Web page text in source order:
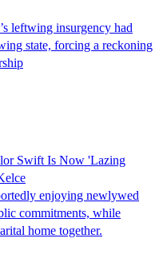
leftwing insurgency had
state, forcing a reckoning
Swift Is Now 'Lazing
enjoying newlywed
commitments, while
home together.